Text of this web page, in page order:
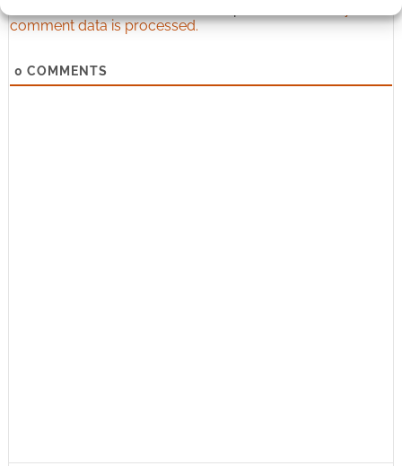
comment data is processed.
0 COMMENTS